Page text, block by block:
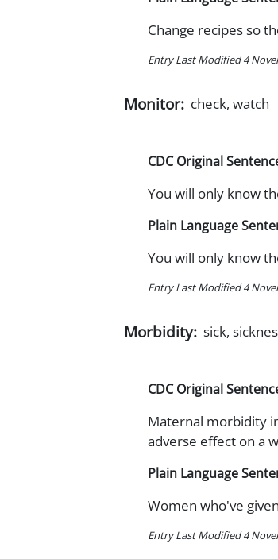
Change recipes so
Entry Last Modified 4
Monitor: check, watch
CDC Original
You will only know
Plain Language
You will only know
Entry Last Modified 4
Morbidity: sick,
CDC Original
Maternal morbidity
adverse effect on a
Plain Language
Women who've
Entry Last Modified 4